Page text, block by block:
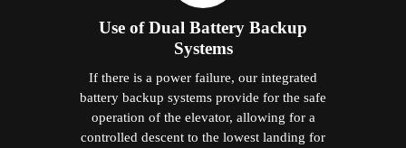
Use of Dual Battery Backup
Systems
If there is a power failure, our integrated
battery backup systems provide for the safe
operation of the elevator, allowing for a
controlled descent to the lowest landing for